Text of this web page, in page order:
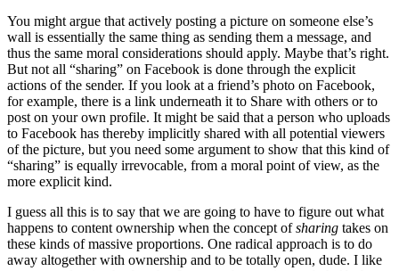
You might argue that actively posting a picture on someone else’s
wall is essentially the same thing as sending them a message, and
thus the same moral considerations should apply. Maybe that’s right.
But not all “sharing” on Facebook is done through the explicit
actions of the sender. If you look at a friend’s photo on Facebook,
for example, there is a link underneath it to Share with others or to
post on your own profile. It might be said that a person who uploads
to Facebook has thereby implicitly shared with all potential viewers
of the picture, but you need some argument to show that this kind of
“sharing” is equally irrevocable, from a moral point of view, as the
more explicit kind.
I guess all this is to say that we are going to have to figure out what
happens to content ownership when the concept ofsharing takes on
these kinds of massive proportions. One radical approach is to do
away altogether with ownership and to be totally open, dude. I like